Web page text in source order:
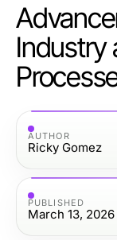
Industry
AUTHOR
Ricky Gomez
PUBLISHED
March 13, 2026